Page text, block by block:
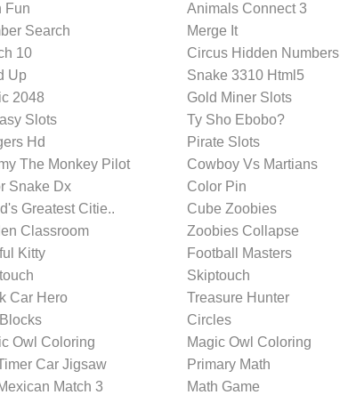
Fun
Animals Connect 3
Search
Merge It
10
Circus Hidden Numbers
Up
Snake 3310 Html5
2048
Gold Miner Slots
Slots
Ty Sho Ebobo?
Hd
Pirate Slots
The Monkey Pilot
Cowboy Vs Martians
Snake Dx
Color Pin
Greatest Citie..
Cube Zoobies
Classroom
Zoobies Collapse
Kitty
Football Masters
Skiptouch
Car Hero
Treasure Hunter
Circles
Owl Coloring
Magic Owl Coloring
Car Jigsaw
Primary Math
Match 3
Math Game